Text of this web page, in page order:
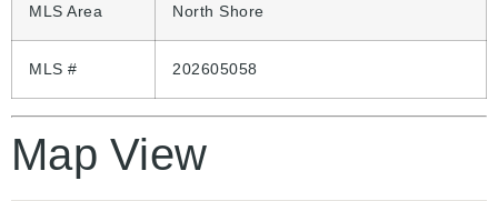
MLS Area North Shore
MLS # 202605058
Map View